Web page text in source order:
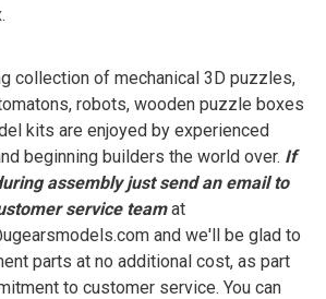
collection of mechanical 3D puzzles,
robots, wooden puzzle boxes
kits are enjoyed by experienced
beginning builders the world over. If
assembly just send an email to
service teamat
and we'll be glad to
parts at no additional cost, as part
to customer service. You can